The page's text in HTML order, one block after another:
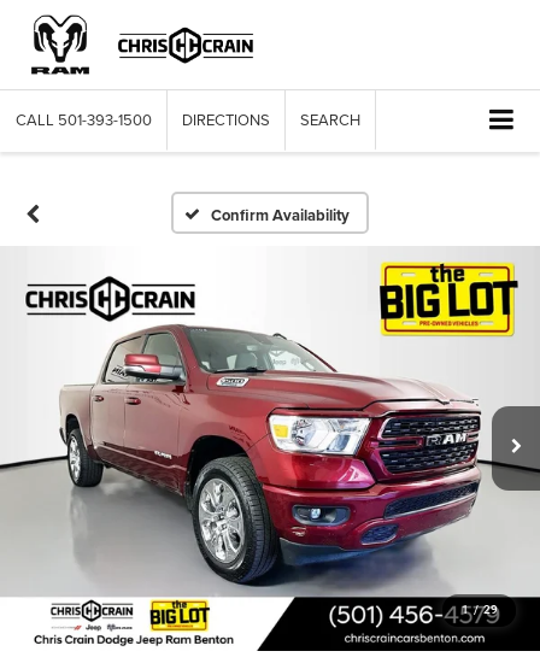
CALL 501-393-1500 DIRECTIONS SEARCH
Confirm Availability
1 / 29